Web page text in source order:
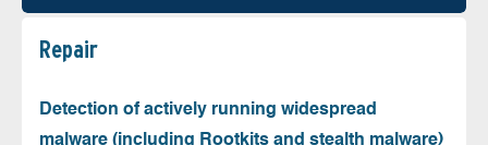
Repair
Detection of actively running widespread
malware (including Rootkits and stealth malware)